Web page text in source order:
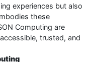
experiences but also
these
Computing are
trusted, and